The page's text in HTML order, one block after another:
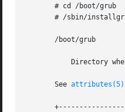
       # cd /boot/grub
# /sbin/
       /boot/grub
Directory
       See
attributes(5)